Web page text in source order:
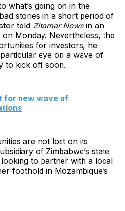
what’s going on in the
stories in a short period of
told Zitamar News in an
Monday. Nevertheless, the
for investors, he
eye on a wave of
to kick off soon.
for new wave of
are not lost on its
of Zimbabwe’s state
to partner with a local
foothold in Mozambique’s